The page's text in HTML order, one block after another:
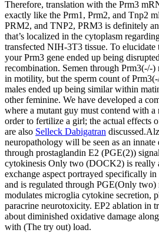
Therefore, translation with the Prm3
exactly like the Prm1, Prm2, and Tnp2
PRM2, and TNP2, PRM3 is definitely
that’s localized in the cytoplasm
transfected NIH-3T3 tissue. To
your Prm3 gene ended up being
recombination. Semen through Prm3(-/-)
in motility, but the sperm count of
males ended up being similar within
other feminine. We have developed a
where a mutant guy must contend with
order to fertilize a girl; the actual effects
are also Selleck Dabigatran
neuropathology will be seen as an innate
through prostaglandin E2 (PGE(2))
cytokinesis Only two (DOCK2) is really
exchange aspect portrayed specifically
and is regulated through PGE(Only
modulates microglia cytokine secretion,
paracrine neurotoxicity. EP2 ablation in
about diminished oxidative damage
with (The try out) load.